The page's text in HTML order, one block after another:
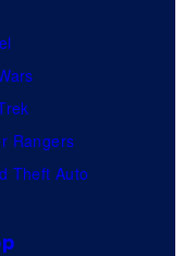
Rangers
Theft Auto